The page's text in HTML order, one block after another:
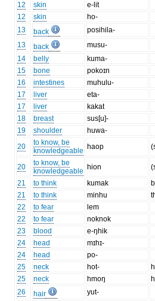
12
skin
e-lit
12
skin
ho-
13
back
posihila-
13
back
musu-
14
belly
kuma-
15
bone
pokoɪn
16
intestines
muhulu-
17
liver
eta-
17
liver
kakat
18
breast
sus[u]-
19
shoulder
huwa-
20
to know, be
knowledgeable haop
20
to know, be
knowledgeable hion
21
to think kumak
21
to think minhu
22
to fear
lem
22
to fear
noknok
23
blood
e-ŋhik
24
head
mɪhɪ-
24
head
po-
25
neck hot-
25
neck hmoŋ
26
hair
yut-